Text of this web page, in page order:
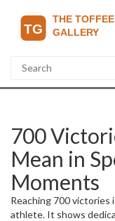
700
Mean in
Moments
Reaching 700 victories
athlete. It shows